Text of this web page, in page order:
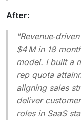
After:
$4 M in 18
model. I built a
rep quota
aligning sales
deliver
roles in SaaS